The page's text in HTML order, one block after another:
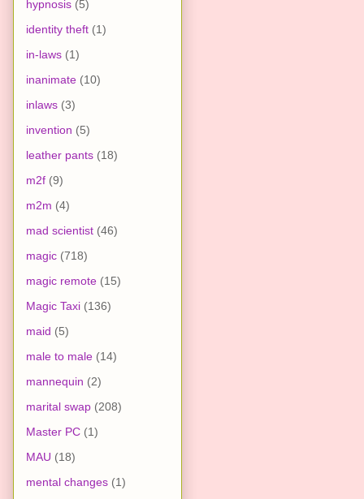
hypnosis (5)
identity theft (1)
in-laws (1)
inanimate (10)
inlaws (3)
invention (5)
leather pants (18)
m2f (9)
m2m (4)
mad scientist (46)
magic (718)
magic remote (15)
Magic Taxi (136)
maid (5)
male to male (14)
mannequin (2)
marital swap (208)
Master PC (1)
MAU (18)
mental changes (1)